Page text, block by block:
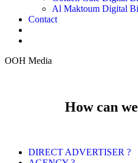
Al Maktoum Digital
Contact
OOH Media
How can
DIRECT ADVERTISER ?